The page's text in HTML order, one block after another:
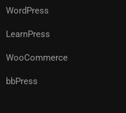
WordPress
LearnPress
WooCommerce
bbPress